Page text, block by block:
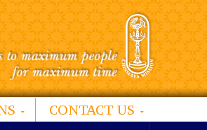
CONTACT US